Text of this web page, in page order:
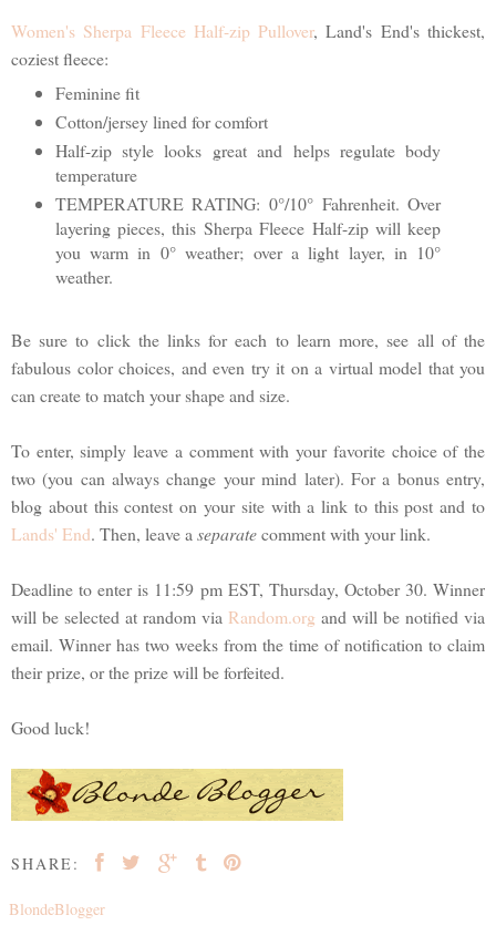
Women's Sherpa Fleece Half-zip Pullover, Land's End's thickest,
coziest fleece:
Feminine fit
Cotton/jersey lined for comfort
Half-zip style looks great and helps regulate body
temperature
TEMPERATURE RATING: 0°/10° Fahrenheit. Over
layering pieces, this Sherpa Fleece Half-zip will keep
you warm in 0° weather; over a light layer, in 10°
weather.
Be sure to click the links for each to learn more, see all of the
fabulous color choices, and even try it on a virtual model that you
can create to match your shape and size.
To enter, simply leave a comment with your favorite choice of the
two (you can always change your mind later). For a bonus entry,
blog about this contest on your site with a link to this post and to
Lands' End. Then, leave a separatecomment with your link.
Deadline to enter is 11:59 pm EST, Thursday, October 30. Winner
will be selected at random via Random.org and will be notified via
email. Winner has two weeks from the time of notification to claim
their prize, or the prize will be forfeited.
Good luck!
SHARE:
BlondeBlogger